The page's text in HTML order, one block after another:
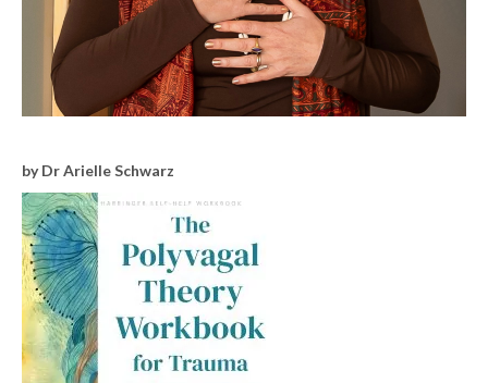
by Dr Arielle Schwarz